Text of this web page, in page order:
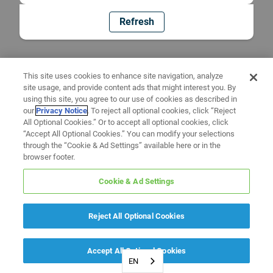
Refresh
EN
This site uses cookies to enhance site navigation, analyze
site usage, and provide content ads that might interest you. By
using this site, you agree to our use of cookies as described in
ourPrivacy Notice. To reject all optional cookies, click “Reject
All Optional Cookies.” Or to accept all optional cookies, click
“Accept All Optional Cookies.” You can modify your selections
through the “Cookie & Ad Settings” available here or in the
browser footer.
Cookie & Ad Settings
Reject All Optional Cookies
Accept All Optional Cookies